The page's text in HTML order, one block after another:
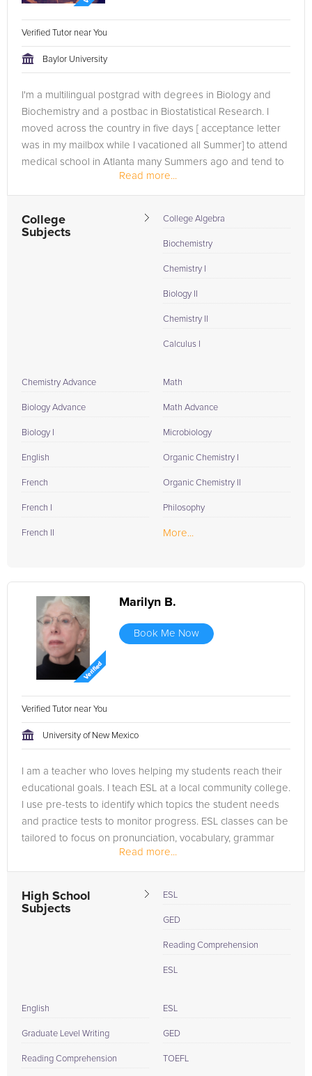
Verified Tutor near You
Baylor University
I'm a multilingual postgrad with degrees in Biology and
Biochemistry and a postbac in Biostatistical Research. I
moved across the country in five days [ acceptance letter
was in my mailbox while I vacationed all Summer] to attend
medical school in Atlanta many Summers ago and tend to
Read more...
College
Subjects
College Algebra
Biochemistry
Chemistry I
Biology II
Chemistry II
Calculus I
Chemistry Advance
Biology Advance
Biology I
English
French
French I
French II
Math
Math Advance
Microbiology
Organic Chemistry I
Organic Chemistry II
Philosophy
More...
Marilyn B.
Book Me Now
Verified Tutor near You
University of New Mexico
I am a teacher who loves helping my students reach their
educational goals. I teach ESL at a local community college.
I use pre-tests to identify which topics the student needs
and practice tests to monitor progress. ESL classes can be
tailored to focus on pronunciation, vocabulary, grammar
Read more...
High School
Subjects
ESL
GED
Reading Comprehension
ESL
English
Graduate Level Writing
Reading Comprehension
ESL
GED
TOEFL